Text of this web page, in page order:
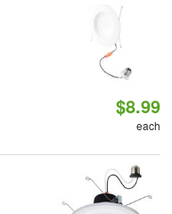
$8.99
each